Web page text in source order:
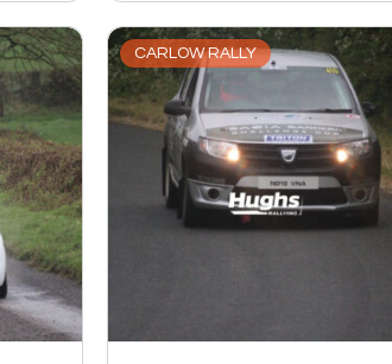
CARLOW RALLY